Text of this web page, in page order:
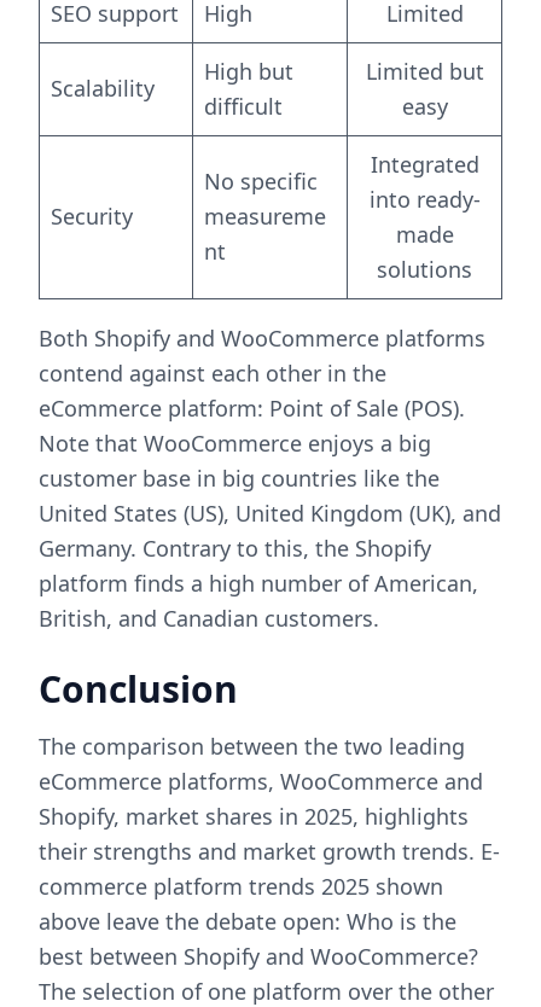
SEO support High Limited
Scalability
High but
difficult
Limited but
easy
Security
No specific
measureme
nt
Integrated
into ready-
made
solutions
Both Shopify and WooCommerce platforms
contend against each other in the
eCommerce platform: Point of Sale (POS).
Note that WooCommerce enjoys a big
customer base in big countries like the
United States (US), United Kingdom (UK), and
Germany. Contrary to this, the Shopify
platform finds a high number of American,
British, and Canadian customers.
Conclusion
The comparison between the two leading
eCommerce platforms, WooCommerce and
Shopify, market shares in 2025, highlights
their strengths and market growth trends. E-
commerce platform trends 2025 shown
above leave the debate open: Who is the
best between Shopify and WooCommerce?
The selection of one platform over the other